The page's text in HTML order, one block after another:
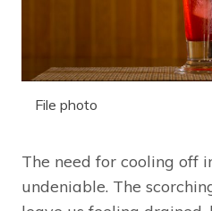
File photo
The need for cooling off
undeniable. The